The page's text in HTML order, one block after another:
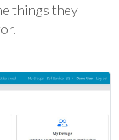
things they